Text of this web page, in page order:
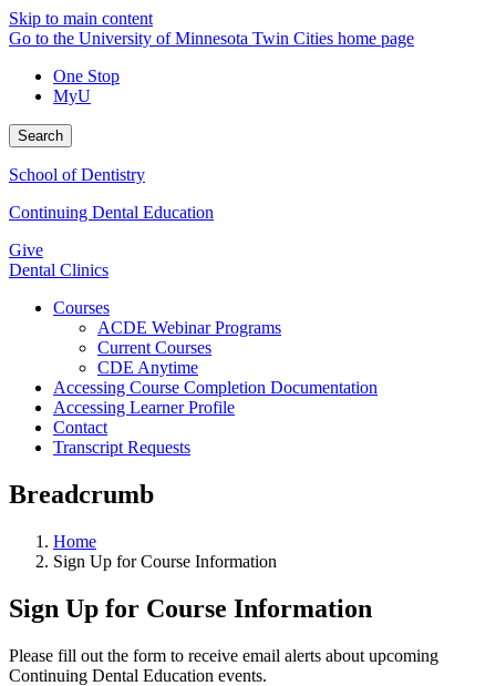
Skip to main content
Go to the University of Minnesota Twin Cities home page
One Stop
MyU
Search
School of Dentistry
Continuing Dental Education
Give
Dental Clinics
Courses
ACDE Webinar Programs
Current Courses
CDE Anytime
Accessing Course Completion Documentation
Accessing Learner Profile
Contact
Transcript Requests
Breadcrumb
Home
Sign Up for Course Information
Sign Up for Course Information
Please fill out the form to receive email alerts about upcoming
Continuing Dental Education events.